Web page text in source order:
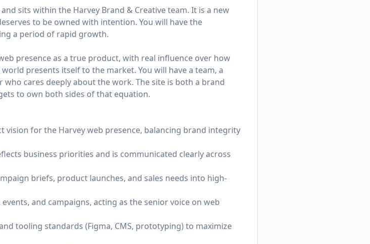
sits within the Harvey Brand & Creative team. It is a new
to be owned with intention. You will have the
a period of rapid growth.
presence as a true product, with real influence over how
presents itself to the market. You will have a team, a
cares deeply about the work. The site is both a brand
to own both sides of that equation.
vision for the Harvey web presence, balancing brand integrity
business priorities and is communicated clearly across
briefs, product launches, and sales needs into high-
and campaigns, acting as the senior voice on web
tooling standards (Figma, CMS, prototyping) to maximize